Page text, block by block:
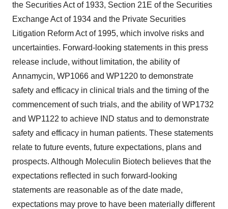
the Securities Act of 1933, Section 21E of the Securities
Exchange Act of 1934 and the Private Securities
Litigation Reform Act of 1995, which involve risks and
uncertainties. Forward-looking statements in this press
release include, without limitation, the ability of
Annamycin, WP1066 and WP1220 to demonstrate
safety and efficacy in clinical trials and the timing of the
commencement of such trials, and the ability of WP1732
and WP1122 to achieve IND status and to demonstrate
safety and efficacy in human patients. These statements
relate to future events, future expectations, plans and
prospects. Although Moleculin Biotech believes that the
expectations reflected in such forward-looking
statements are reasonable as of the date made,
expectations may prove to have been materially different